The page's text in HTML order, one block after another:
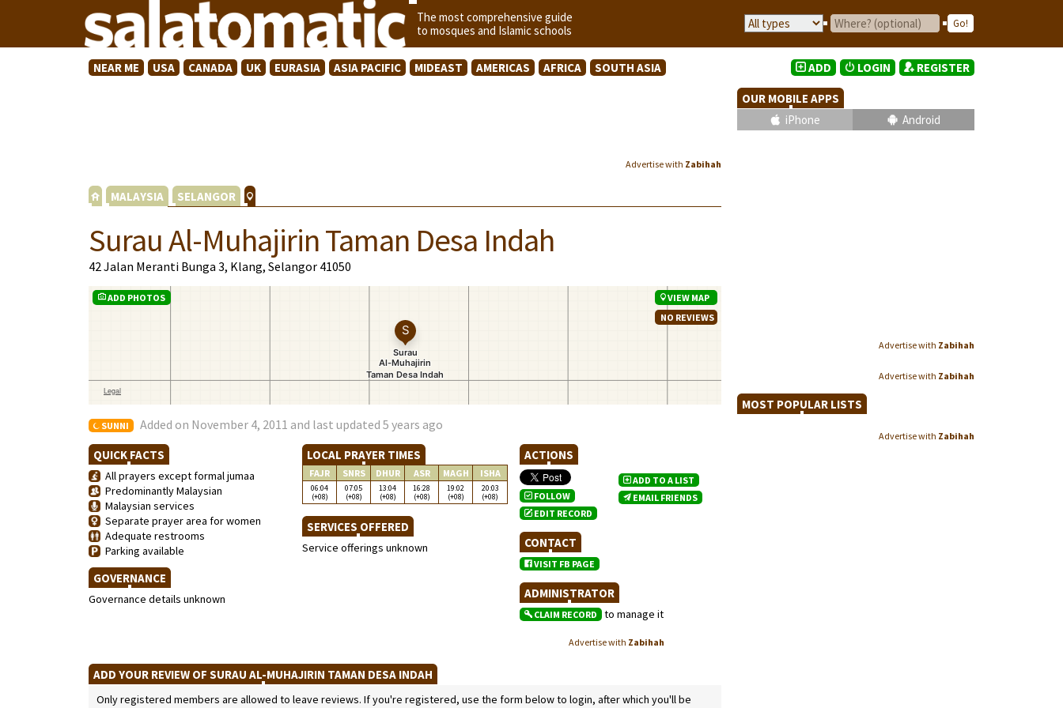
The most comprehensive guide
to mosques and Islamic schools
NEAR ME USA CANADA UK EURASIA ASIA PACIFIC MIDEAST AMERICAS AFRICA SOUTH ASIA
Advertise with Zabihah
MALAYSIA SELANGOR
Surau Al-Muhajirin Taman Desa Indah
42 Jalan Meranti Bunga 3, Klang, Selangor 41050
ADD PHOTOS
VIEW MAP
NO REVIEWS
SUNNI Added on November 4, 2011 and last updated 5 years ago
QUICK FACTS
All prayers except formal jumaa
Predominantly Malaysian
Malaysian services
Separate prayer area for women
Adequate restrooms
Parking available
GOVERNANCE
Governance details unknown
LOCAL PRAYER TIMES
FAJR SNRS DHUR ASR MAGH ISHA
06:04
(+08)
07:05
(+08)
13:04
(+08)
16:28
(+08)
19:02
(+08)
20:03
(+08)
SERVICES OFFERED
Service offerings unknown
ACTIONS
FOLLOW
EDIT RECORD
ADD TO A LIST
EMAIL FRIENDS
CONTACT
VISIT FB PAGE
ADMINISTRATOR
CLAIM RECORD to manage it
Advertise with Zabihah
ADD YOUR REVIEW OF SURAU AL-MUHAJIRIN TAMAN DESA INDAH
Only registered members are allowed to leave reviews. If you're registered, use the form below to login, after which you'll be
ADD LOGIN REGISTER
OUR MOBILE APPS
iPhone
Android
Advertise with Zabihah
Advertise with Zabihah
MOST POPULAR LISTS
Advertise with Zabihah